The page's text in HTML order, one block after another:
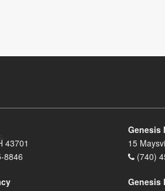
43701
8846
Genesis
15
(740)
Genesis